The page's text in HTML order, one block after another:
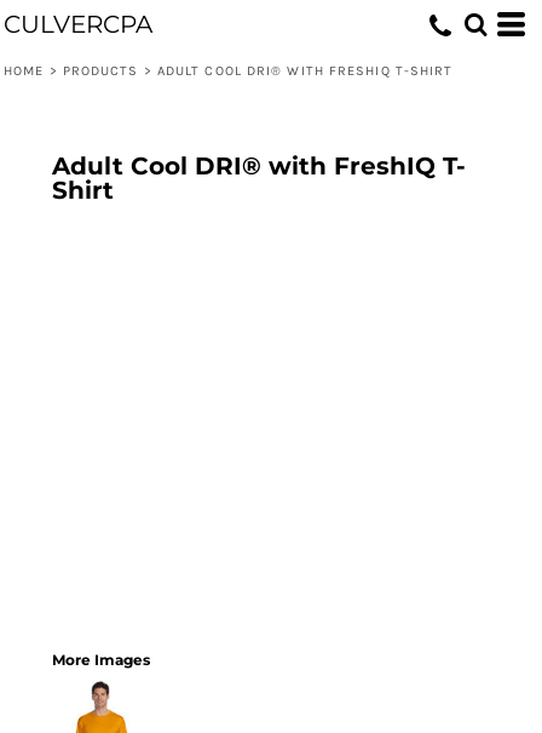
CULVERCPA
HOME > PRODUCTS > ADULT COOL DRI® WITH FRESHIQ T-SHIRT
Adult Cool DRI® with FreshIQ T-
Shirt
More Images